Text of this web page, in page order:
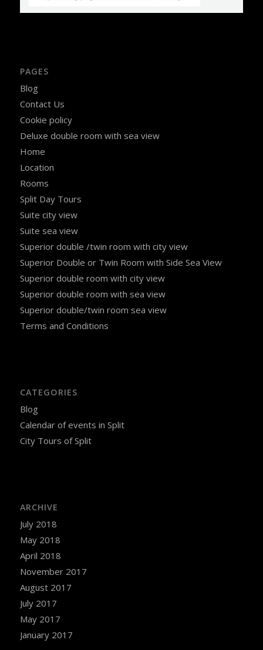
PAGES
Blog
Contact Us
Cookie policy
Deluxe double room with sea view
Home
Location
Rooms
Split Day Tours
Suite city view
Suite sea view
Superior double /twin room with city view
Superior Double or Twin Room with Side Sea View
Superior double room with city view
Superior double room with sea view
Superior double/twin room sea view
Terms and Conditions
CATEGORIES
Blog
Calendar of events in Split
City Tours of Split
ARCHIVE
July 2018
May 2018
April 2018
November 2017
August 2017
July 2017
May 2017
January 2017